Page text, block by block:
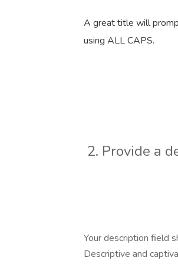
A great title will
using ALL CAPS.
2. Provide a
Your description field
Descriptive and